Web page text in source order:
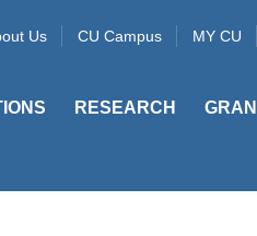
Us CU Campus MY CU
RESEARCH